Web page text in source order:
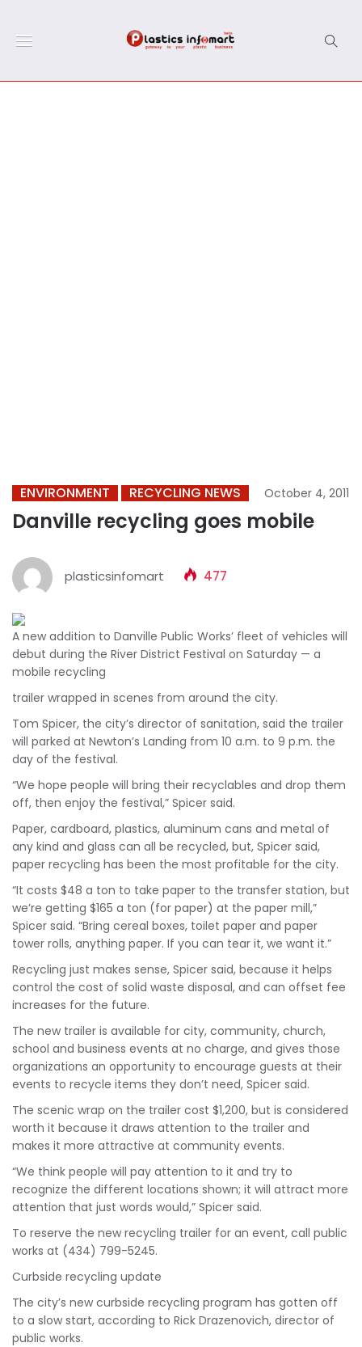
ENVIRONMENT RECYCLING NEWS October 4, 2011
Danville recycling goes mobile
plasticsinfomart 477
A new addition to Danville Public Works’ fleet of vehicles will
debut during the River District Festival on Saturday — a
mobile recycling
trailer wrapped in scenes from around the city.
Tom Spicer, the city’s director of sanitation, said the trailer
will parked at Newton’s Landing from 10 a.m. to 9 p.m. the
day of the festival.
“We hope people will bring their recyclables and drop them
off, then enjoy the festival,” Spicer said.
Paper, cardboard, plastics, aluminum cans and metal of
any kind and glass can all be recycled, but, Spicer said,
paper recycling has been the most profitable for the city.
“It costs $48 a ton to take paper to the transfer station, but
we’re getting $165 a ton (for paper) at the paper mill,”
Spicer said. “Bring cereal boxes, toilet paper and paper
tower rolls, anything paper. If you can tear it, we want it.”
Recycling just makes sense, Spicer said, because it helps
control the cost of solid waste disposal, and can offset fee
increases for the future.
The new trailer is available for city, community, church,
school and business events at no charge, and gives those
organizations an opportunity to encourage guests at their
events to recycle items they don’t need, Spicer said.
The scenic wrap on the trailer cost $1,200, but is considered
worth it because it draws attention to the trailer and
makes it more attractive at community events.
“We think people will pay attention to it and try to
recognize the different locations shown; it will attract more
attention that just words would,” Spicer said.
To reserve the new recycling trailer for an event, call public
works at (434) 799-5245.
Curbside recycling update
The city’s new curbside recycling program has gotten off
to a slow start, according to Rick Drazenovich, director of
public works.